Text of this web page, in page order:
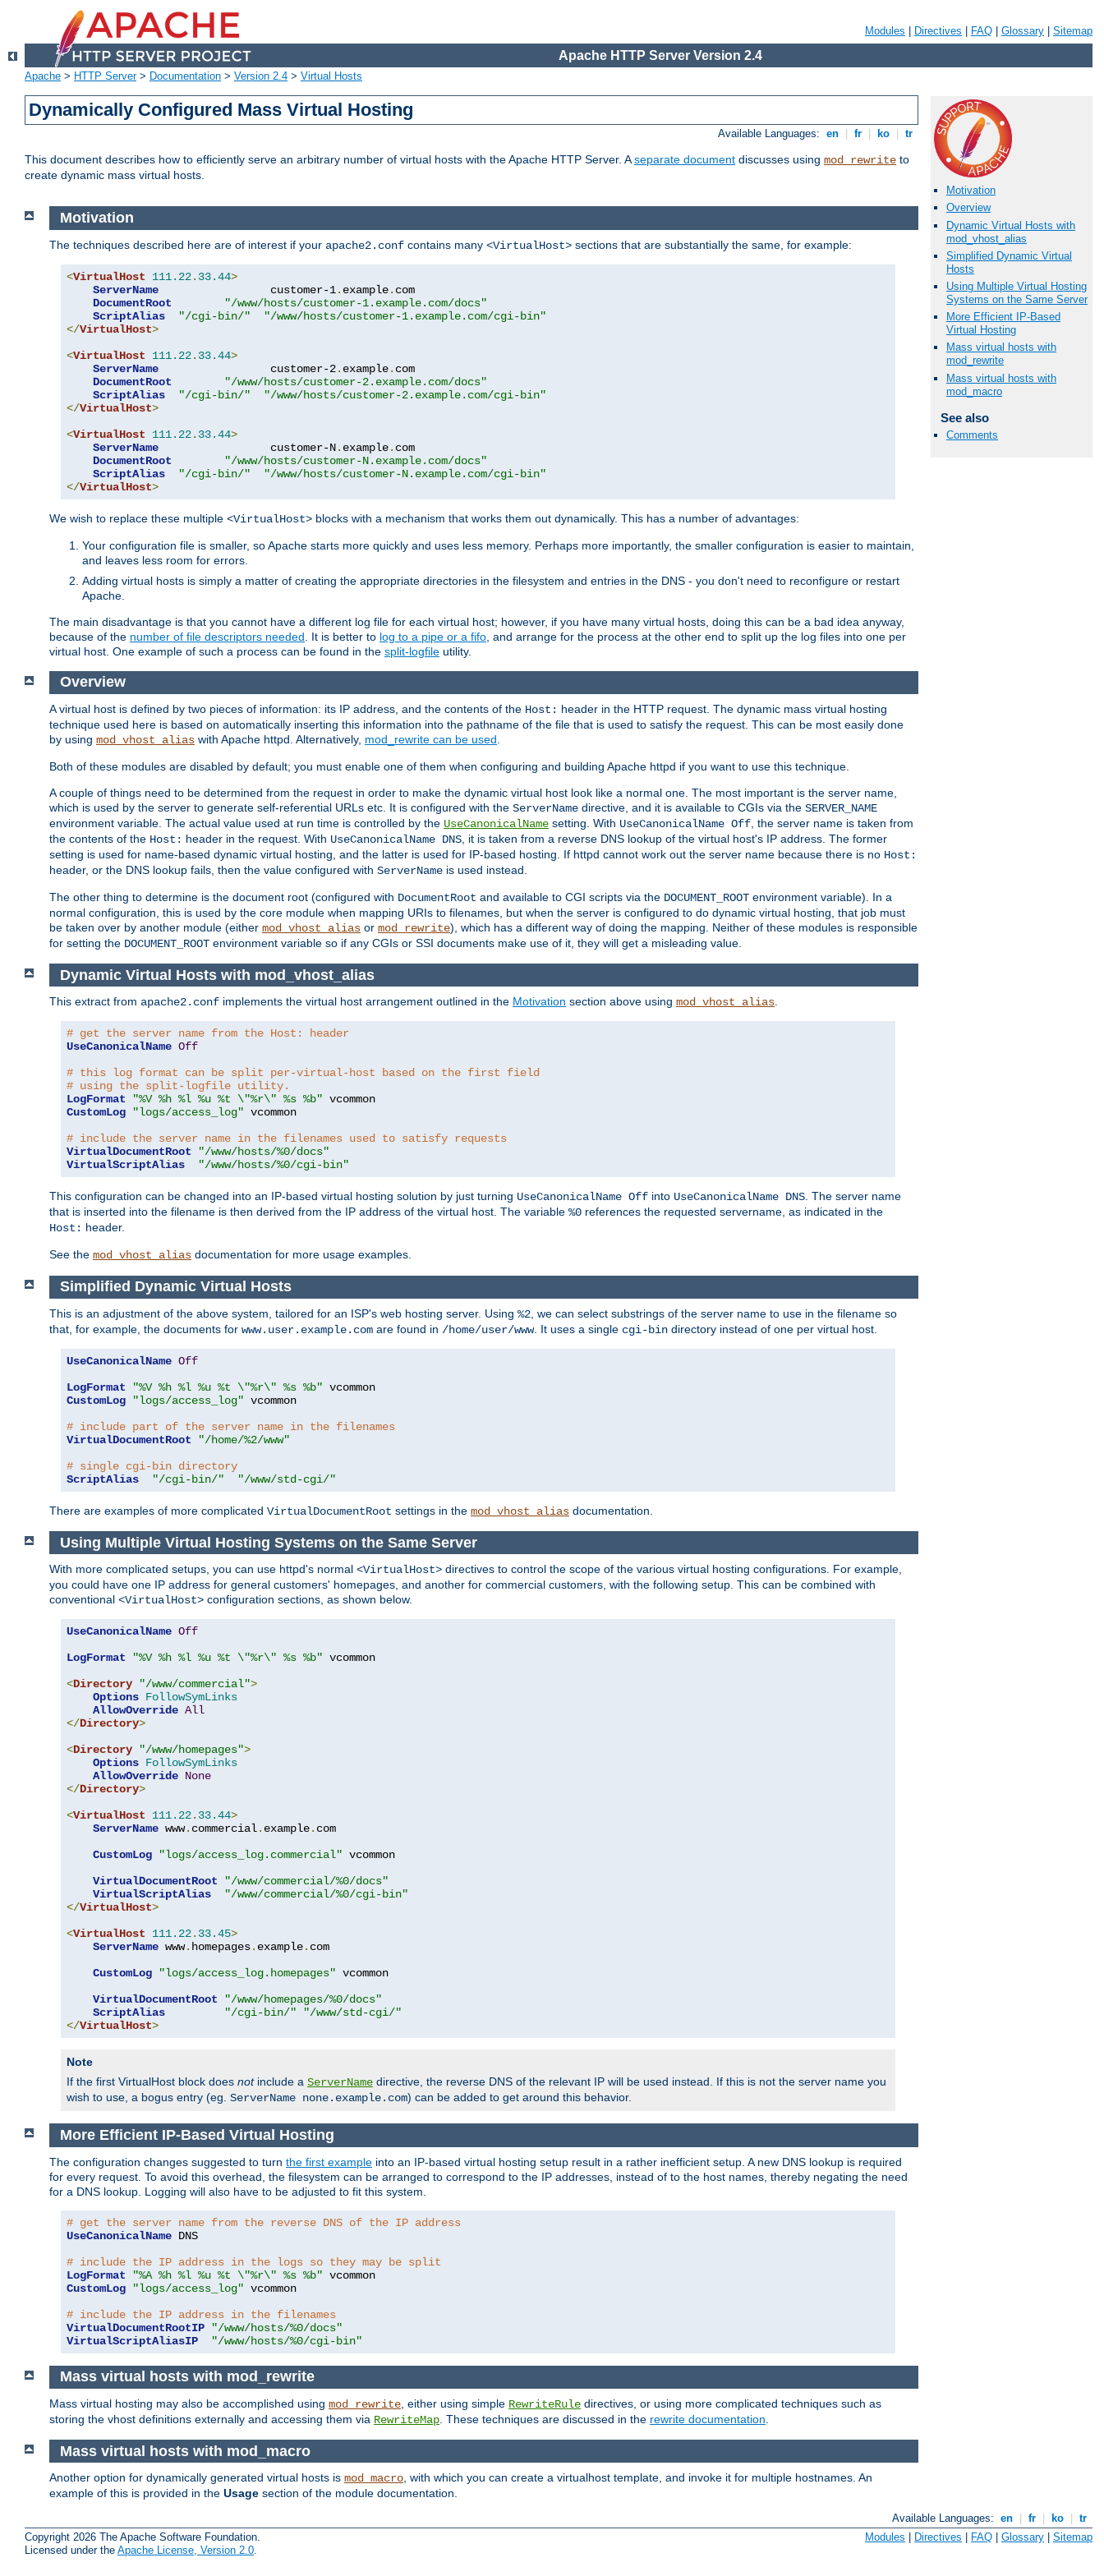
Modules Directives FAQ Glossary Sitemap
Apache HTTP Server Version 2.4
Apache > HTTP Server> Documentation > Version 2.4 > Virtual Hosts
Dynamically Configured Mass Virtual Hosting
Available Languages: en fr ko tr
This document describes how to efficiently serve an arbitrary number of virtual hosts with the Apache HTTP Server. Aseparate document discusses using mod_rewrite to
create dynamic mass virtual hosts.
Motivation
Overview
Dynamic Virtual Hosts with
mod_vhost_alias
Simplified Dynamic Virtual
Hosts
Using Multiple Virtual Hosting
Systems on the Same Server
More Efficient IP-Based
Virtual Hosting
Mass virtual hosts with
mod_rewrite
Mass virtual hosts with
mod_macro
See also
Comments
Motivation
The techniques described here are of interest if your apache2.conf contains many <VirtualHost> sections that are substantially the same, for example:
<VirtualHost 111.22. 33.44>
ServerName
                 customer-1
. example. com
DocumentRoot
"/www/hosts/customer-1.example.com/docs"
ScriptAlias
"/cgi-bin/"
"/www/hosts/customer-1.example.com/cgi-bin"
</VirtualHost>
<VirtualHost 111.22. 33.44>
ServerName
                 customer-2
. example. com
DocumentRoot
"/www/hosts/customer-2.example.com/docs"
ScriptAlias
"/cgi-bin/"
"/www/hosts/customer-2.example.com/cgi-bin"
</VirtualHost>
<VirtualHost 111.22. 33.44>
ServerName
                 customer-N
. example. com
DocumentRoot
"/www/hosts/customer-N.example.com/docs"
ScriptAlias
"/cgi-bin/"
"/www/hosts/customer-N.example.com/cgi-bin"
</VirtualHost>
We wish to replace these multiple <VirtualHost> blocks with a mechanism that works them out dynamically. This has a number of advantages:
Your configuration file is smaller, so Apache starts more quickly and uses less memory. Perhaps more importantly, the smaller configuration is easier to maintain,
and leaves less room for errors.
Adding virtual hosts is simply a matter of creating the appropriate directories in the filesystem and entries in the DNS - you don't need to reconfigure or restart
Apache.
The main disadvantage is that you cannot have a different log file for each virtual host; however, if you have many virtual hosts, doing this can be a bad idea anyway,
because of the number of file descriptors needed . It is better to log to a pipe or a fifo , and arrange for the process at the other end to split up the log files into one per
virtual host. One example of such a process can be found in the split-logfile utility.
Overview
A virtual host is defined by two pieces of information: its IP address, and the contents of the Host: header in the HTTP request. The dynamic mass virtual hosting
technique used here is based on automatically inserting this information into the pathname of the file that is used to satisfy the request. This can be most easily done
by using mod_vhost_alias with Apache httpd. Alternatively, mod_rewrite can be used
Both of these modules are disabled by default; you must enable one of them when configuring and building Apache httpd if you want to use this technique.
A couple of things need to be determined from the request in order to make the dynamic virtual host look like a normal one. The most important is the server name,
which is used by the server to generate self-referential URLs etc. It is configured with the ServerName directive, and it is available to CGIs via the SERVER_NAME
environment variable. The actual value used at run time is controlled by the UseCanonicalName setting. With UseCanonicalName Off , the server name is taken from
the contents of the Host: header in the request. With UseCanonicalName DNS , it is taken from a reverse DNS lookup of the virtual host's IP address. The former
setting is used for name-based dynamic virtual hosting, and the latter is used for IP-based hosting. If httpd cannot work out the server name because there is no Host:
header, or the DNS lookup fails, then the value configured with ServerName is used instead.
The other thing to determine is the document root (configured with DocumentRoot and available to CGI scripts via the DOCUMENT_ROOT environment variable). In a
normal configuration, this is used by the core module when mapping URIs to filenames, but when the server is configured to do dynamic virtual hosting, that job must
be taken over by another module (either mod_vhost_alias or mod_rewrite), which has a different way of doing the mapping. Neither of these modules is responsible
for setting the DOCUMENT_ROOT environment variable so if any CGIs or SSI documents make use of it, they will get a misleading value.
Dynamic Virtual Hosts with mod_vhost_alias
This extract from apache2.conf implements the virtual host arrangement outlined in the Motivation section above using mod_vhost_alias.
# get the server name from the Host: header
UseCanonicalName Off
# this log format can be split per-virtual-host based on the first field
# using the split-logfile utility.
LogFormat
"%V %h %l %u %t \"%r\" %s %b"
CustomLog
"logs/access_log" vcommon
# include the server name in the filenames used to satisfy requests
VirtualDocumentRoot
"/www/hosts/%0/docs"
VirtualScriptAlias
"/www/hosts/%0/cgi-bin"
This configuration can be changed into an IP-based virtual hosting solution by just turning UseCanonicalName Off into UseCanonicalName DNS. The server name
that is inserted into the filename is then derived from the IP address of the virtual host. The variable %0 references the requested servername, as indicated in the
Host: header.
See the mod_vhost_alias documentation for more usage examples.
Simplified Dynamic Virtual Hosts
This is an adjustment of the above system, tailored for an ISP's web hosting server. Using %2 , we can select substrings of the server name to use in the filename so
that, for example, the documents for www.user.example.com are found in /home/user/www. It uses a single cgi-bin directory instead of one per virtual host.
UseCanonicalName Off
LogFormat
"%V %h %l %u %t \"%r\" %s %b"
CustomLog
"logs/access_log" vcommon
# include part of the server name in the filenames
VirtualDocumentRoot
"/home/%2/www"
# single cgi-bin directory
ScriptAlias
"/cgi-bin/" "/www/std-cgi/"
There are examples of more complicated VirtualDocumentRoot settings in the mod_vhost_alias documentation.
Using Multiple Virtual Hosting Systems on the Same Server
With more complicated setups, you can use httpd's normal <VirtualHost> directives to control the scope of the various virtual hosting configurations. For example,
you could have one IP address for general customers' homepages, and another for commercial customers, with the following setup. This can be combined with
conventional <VirtualHost> configuration sections, as shown below.
UseCanonicalName Off
LogFormat
"%V %h %l %u %t \"%r\" %s %b" vcommon
<Directory "/www/commercial">
Options FollowSymLinks
AllowOverride All
</Directory>
<Directory "/www/homepages">
Options FollowSymLinks
AllowOverride None
</Directory>
<VirtualHost 111.22. 33.44>
ServerName www. commercial. example. com
CustomLog
"logs/access_log.commercial" vcommon
VirtualDocumentRoot
"/www/commercial/%0/docs"
VirtualScriptAlias
"/www/commercial/%0/cgi-bin"
</VirtualHost>
<VirtualHost 111.22. 33.45>
ServerName www. homepages. example. com
CustomLog
"logs/access_log.homepages" vcommon
VirtualDocumentRoot
"/www/homepages/%0/docs"
ScriptAlias
"/cgi-bin/"
"/www/std-cgi/"
</VirtualHost>
Note
If the first VirtualHost block does notinclude a ServerName directive, the reverse DNS of the relevant IP will be used instead. If this is not the server name you
wish to use, a bogus entry (eg. ServerName none.example.com) can be added to get around this behavior.
More Efficient IP-Based Virtual Hosting
The configuration changes suggested to turn the first example into an IP-based virtual hosting setup result in a rather inefficient setup. A new DNS lookup is required
for every request. To avoid this overhead, the filesystem can be arranged to correspond to the IP addresses, instead of to the host names, thereby negating the need
for a DNS lookup. Logging will also have to be adjusted to fit this system.
# get the server name from the reverse DNS of the IP address
UseCanonicalName DNS
# include the IP address in the logs so they may be split
LogFormat
"%A %h %l %u %t \"%r\" %s %b"
CustomLog
"logs/access_log" vcommon
# include the IP address in the filenames
VirtualDocumentRootIP
"/www/hosts/%0/docs"
VirtualScriptAliasIP
"/www/hosts/%0/cgi-bin"
Mass virtual hosts with mod_rewrite
Mass virtual hosting may also be accomplished using mod_rewrite , either using simple RewriteRule directives, or using more complicated techniques such as
storing the vhost definitions externally and accessing them via RewriteMap . These techniques are discussed in the rewrite documentation
Mass virtual hosts with mod_macro
Another option for dynamically generated virtual hosts is mod_macro, with which you can create a virtualhost template, and invoke it for multiple hostnames. An
example of this is provided in the Usage section of the module documentation.
Available Languages: en fr ko
tr
Copyright 2026 The Apache Software Foundation.
Licensed under the Apache License, Version 2.0
Modules Directives FAQ Glossary Sitemap